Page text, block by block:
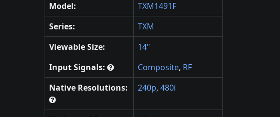
Model:
TXM1491F
Series:
TXM
Viewable Size:
14"
Input Signals:
Composite, RF
Native Resolutions:
240p, 480i